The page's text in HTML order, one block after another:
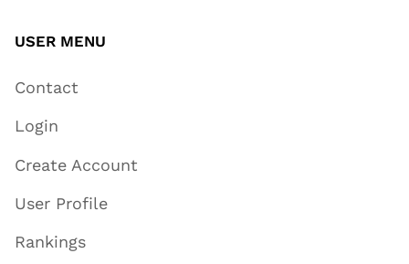
USER MENU
Contact
Login
Create Account
User Profile
Rankings